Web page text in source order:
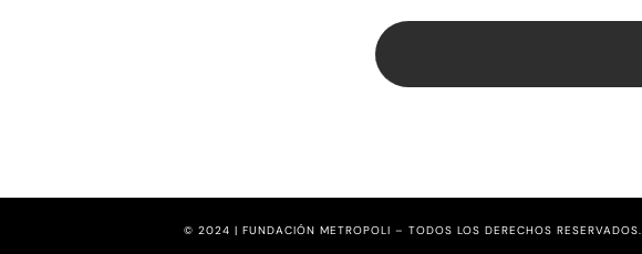
© 2024 | FUNDACIÓN METROPOLI – TODOS LOS DERECHOS RESERVADOS.